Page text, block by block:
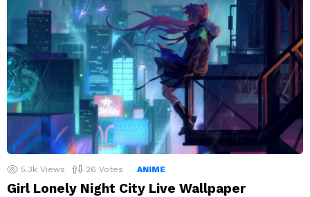
5.3k Views 26 Votes ANIME
Girl Lonely Night City Live Wallpaper